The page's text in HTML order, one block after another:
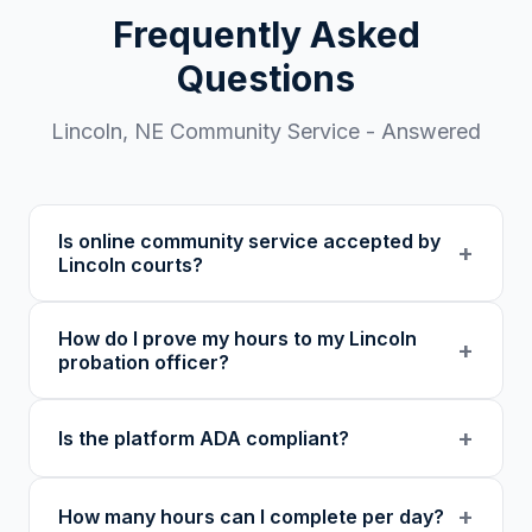
Frequently Asked
Questions
Lincoln, NE Community Service - Answered
Is online community service accepted by
Lincoln courts?
+
verified certificates with unique verification
codes. We recommend confirming with your
Lancaster County before enrolling.
How do I prove my hours to my Lincoln
probation officer?
+
detailed hour log, both with a verification
code your probation officer can verify
through our online verification portal.
Is the platform ADA compliant? +
initiative first, with WCAG-compliant focus
How many hours can I complete per day? +